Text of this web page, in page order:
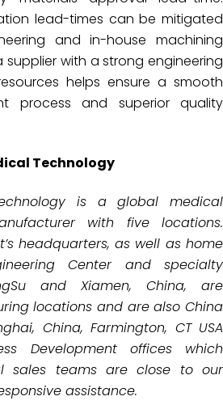
lead-times can be mitigated
and in-house machining
supplier with a strong engineering
helps ensure a smooth
process and superior quality
Technology
is a global medical
with five locations.
headquarters, as well as home
Center and specialty
and Xiamen, China, are
locations and are also China
China, Farmington, CT USA
Development offices which
sales teams are close to our
assistance.